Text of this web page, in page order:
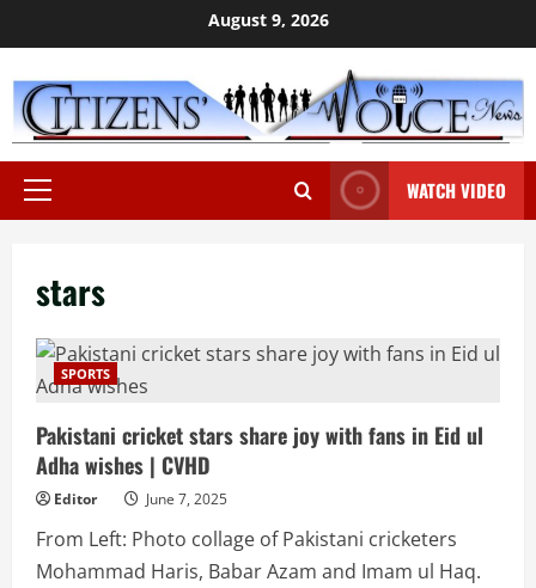
to
content
August 9, 2026
Primary
WATCH VIDEO
stars
SPORTS
Pakistani cricket stars share joy with fans in Eid ul
Adha wishes | CVHD
Editor June 7, 2025
From Left: Photo collage of Pakistani cricketers
Mohammad Haris, Babar Azam and Imam ul Haq.